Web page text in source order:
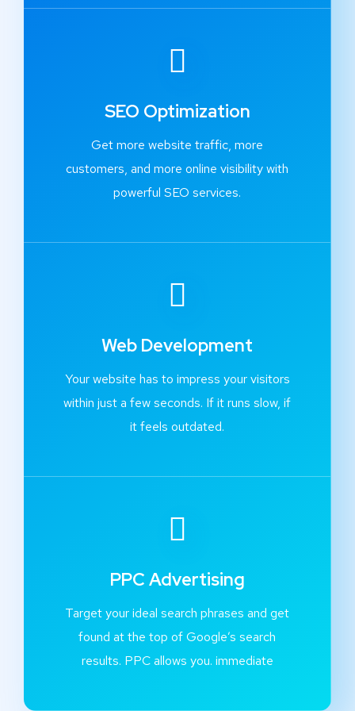
SEO Optimization
Get more website traffic, more
customers, and more online visibility with
powerful SEO services.
Web Development
Your website has to impress your visitors
within just a few seconds. If it runs slow, if
it feels outdated.
PPC Advertising
Target your ideal search phrases and get
found at the top of Google’s search
results. PPC allows you. immediate